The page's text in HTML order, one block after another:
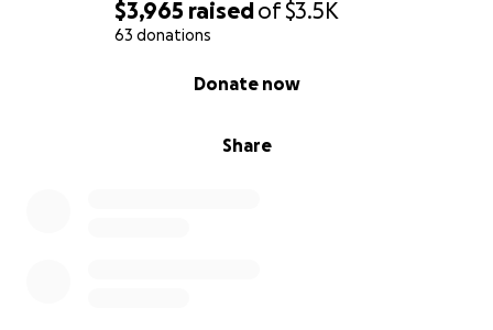
$3,965 raisedof$3.5K
63 donations
Share
Donate now